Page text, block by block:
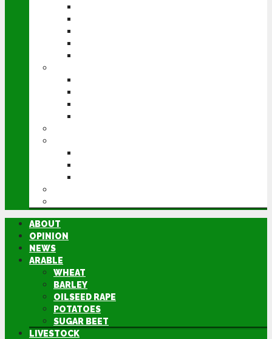
ABOUT
OPINION
NEWS
ARABLE
WHEAT
BARLEY
OILSEED RAPE
POTATOES
SUGAR BEET
LIVESTOCK